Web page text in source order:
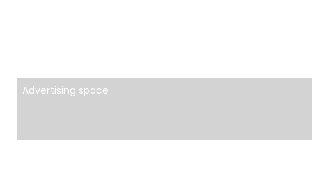
Advertising space